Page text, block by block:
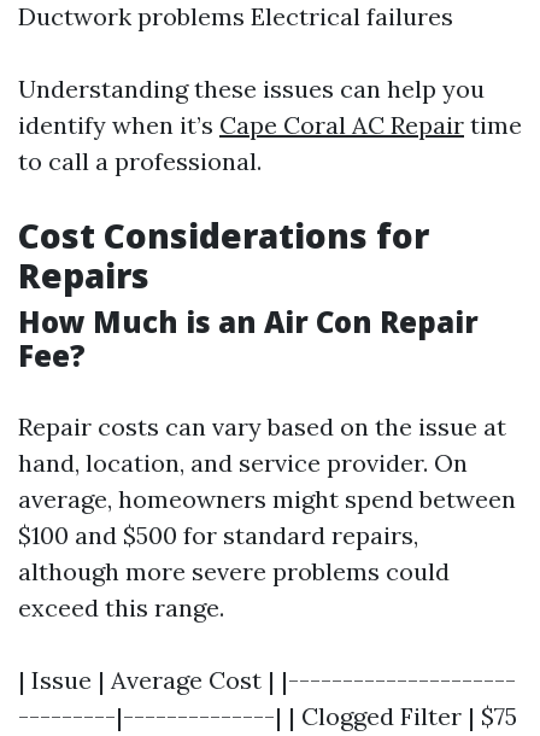
Ductwork problems Electrical failures
Understanding these issues can help you
identify when it’s Cape Coral AC Repair time
to call a professional.
Cost Considerations for
Repairs
How Much is an Air Con Repair
Fee?
Repair costs can vary based on the issue at
hand, location, and service provider. On
average, homeowners might spend between
$100 and $500 for standard repairs,
although more severe problems could
exceed this range.
| Issue | Average Cost | |---------------------
---------|--------------| | Clogged Filter | $75